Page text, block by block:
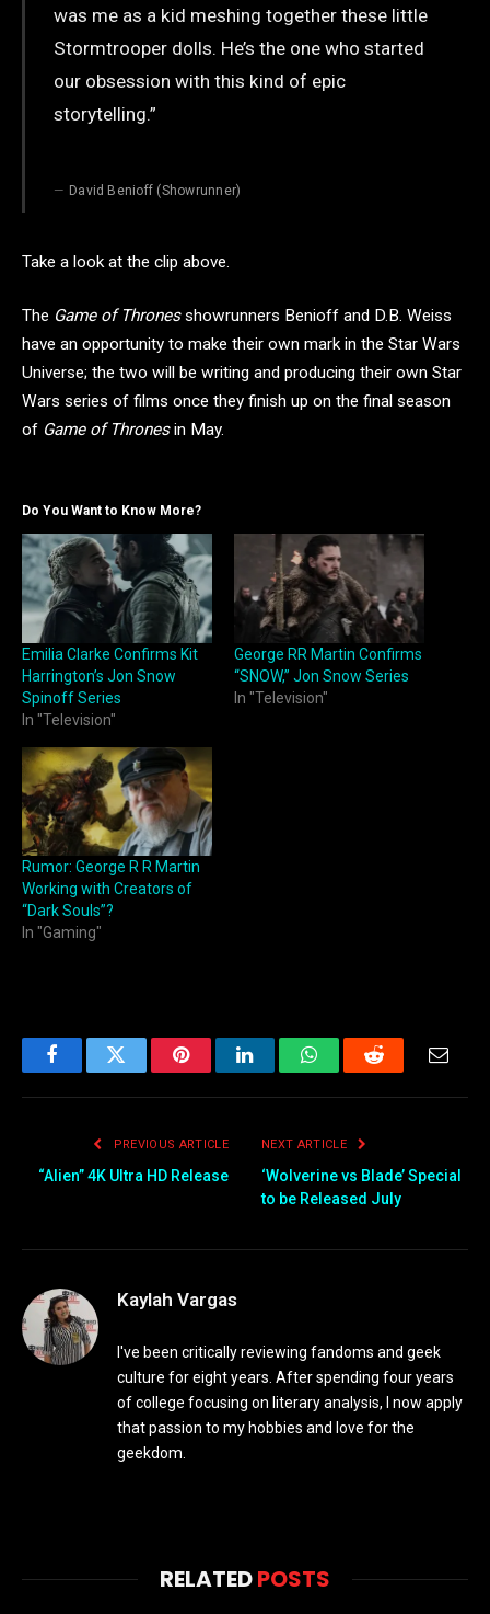
was me as a kid meshing together these little
Stormtrooper dolls. He’s the one who started
our obsession with this kind of epic
storytelling.”
David Benioff (Showrunner)
Take a look at the clip above.
The Game of Thronesshowrunners Benioff and D.B. Weiss
have an opportunity to make their own mark in the Star Wars
Universe; the two will be writing and producing their own Star
Wars series of films once they finish up on the final season
of Game of Thronesin May.
Do You Want to Know More?
Emilia Clarke Confirms Kit
Harrington’s Jon Snow
Spinoff Series
In "Television"
George RR Martin Confirms
“SNOW,” Jon Snow Series
In "Television"
Rumor: George R R Martin
Working with Creators of
“Dark Souls”?
In "Gaming"
FacebookTwitter PinterestLinkedInWhatsAppReddit
PREVIOUS ARTICLE
“Alien” 4K Ultra HD Release
NEXT ARTICLE
‘Wolverine vs Blade’ Special
to be Released July
Kaylah Vargas
I've been critically reviewing fandoms and geek
culture for eight years. After spending four years
of college focusing on literary analysis, I now apply
that passion to my hobbies and love for the
geekdom.
RELATEDPOSTS